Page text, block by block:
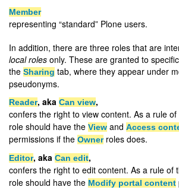
Member
representing “standard” Plone users.
In addition, there are three roles that are
local roles only. These are granted to
the Sharing tab, where they appear under
pseudonyms.
Reader, aka Can view,
confers the right to view content. As a rule
role should have the View and Access
permissions if the Ownerroles does.
Editor, aka Can edit,
confers the right to edit content. As a rule of
role should have the Modify portal content